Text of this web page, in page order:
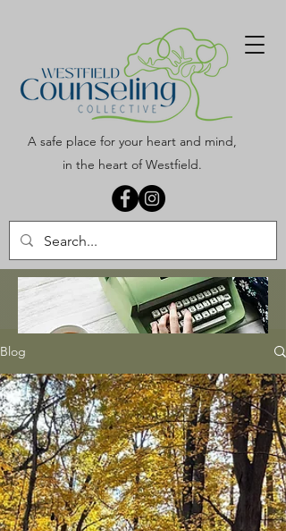
A safe place for your heart and mind,
in the heart of Westfield.
Blog